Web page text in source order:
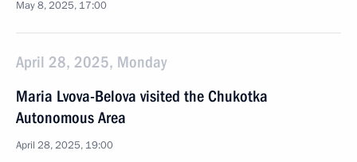
May 8, 2025, 17:00
April 28, 2025, Monday
Maria Lvova-Belova visited the Chukotka
Autonomous Area
April 28, 2025, 19:00